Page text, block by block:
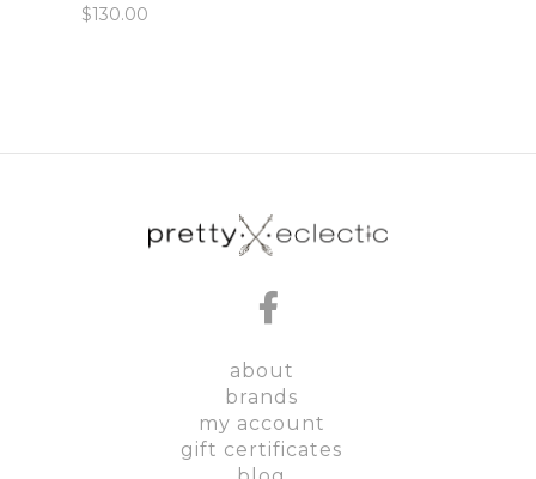
$130.00
about
brands
my account
gift certificates